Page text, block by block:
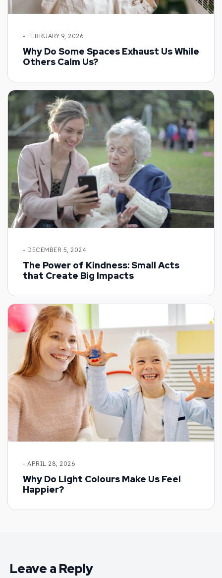
- FEBRUARY 9, 2026
Why Do Some Spaces Exhaust Us While
Others Calm Us?
- DECEMBER 5, 2024
The Power of Kindness: Small Acts
that Create Big Impacts
- APRIL 28, 2026
Why Do Light Colours Make Us Feel
Happier?
Leave a Reply